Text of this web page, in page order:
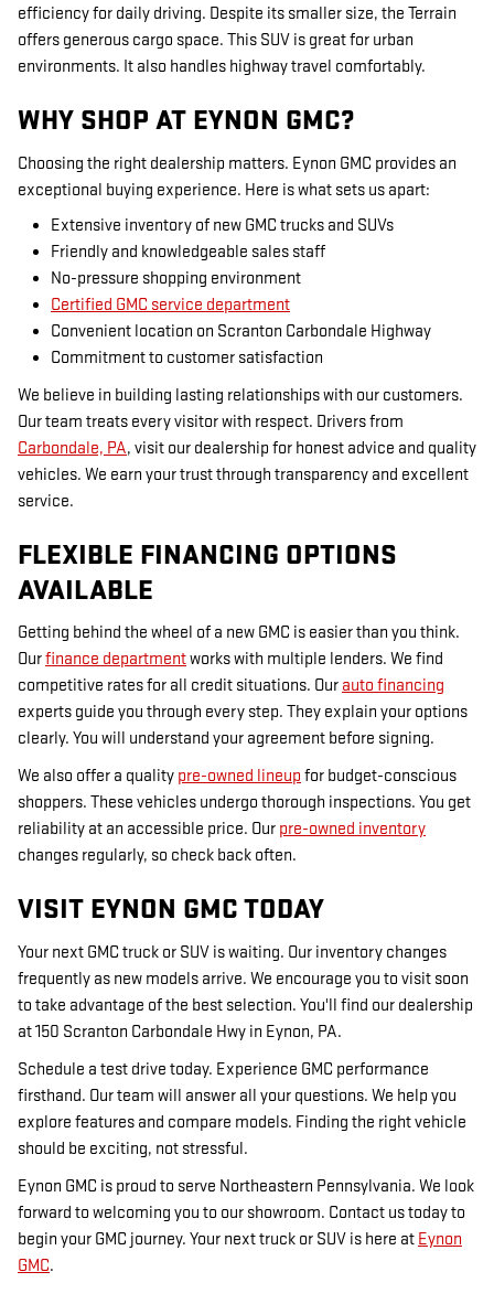
efficiency for daily driving. Despite its smaller size, the Terrain
offers generous cargo space. This SUV is great for urban
environments. It also handles highway travel comfortably.
WHY SHOP AT EYNON GMC?
Choosing the right dealership matters. Eynon GMC provides an
exceptional buying experience. Here is what sets us apart:
Extensive inventory of new GMC trucks and SUVs
Friendly and knowledgeable sales staff
No-pressure shopping environment
Certified GMC service department
Convenient location on Scranton Carbondale Highway
Commitment to customer satisfaction
We believe in building lasting relationships with our customers.
Our team treats every visitor with respect. Drivers from
Carbondale, PA, visit our dealership for honest advice and quality
vehicles. We earn your trust through transparency and excellent
service.
FLEXIBLE FINANCING OPTIONS
AVAILABLE
Getting behind the wheel of a new GMC is easier than you think.
Ourfinance departmentworks with multiple lenders. We find
competitive rates for all credit situations. Our auto financing
experts guide you through every step. They explain your options
clearly. You will understand your agreement before signing.
We also offer a quality pre-owned lineup for budget-conscious
shoppers. These vehicles undergo thorough inspections. You get
reliability at an accessible price. Our pre-owned inventory
changes regularly, so check back often.
VISIT EYNON GMC TODAY
Your next GMC truck or SUV is waiting. Our inventory changes
frequently as new models arrive. We encourage you to visit soon
to take advantage of the best selection. You'll find our dealership
at 150 Scranton Carbondale Hwy in Eynon, PA.
Schedule a test drive today. Experience GMC performance
firsthand. Our team will answer all your questions. We help you
explore features and compare models. Finding the right vehicle
should be exciting, not stressful.
Eynon GMC is proud to serve Northeastern Pennsylvania. We look
forward to welcoming you to our showroom. Contact us today to
begin your GMC journey. Your next truck or SUV is here at Eynon
GMC.